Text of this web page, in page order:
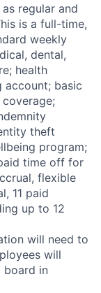
regular and
is a full-time,
weekly
dental,
health
account; basic
theft
program;
time off for
flexible
11 paid
up to 12
will need to
will
board in